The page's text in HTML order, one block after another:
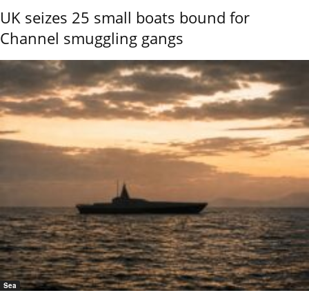
UK seizes 25 small boats bound for
Channel smuggling gangs
Sea